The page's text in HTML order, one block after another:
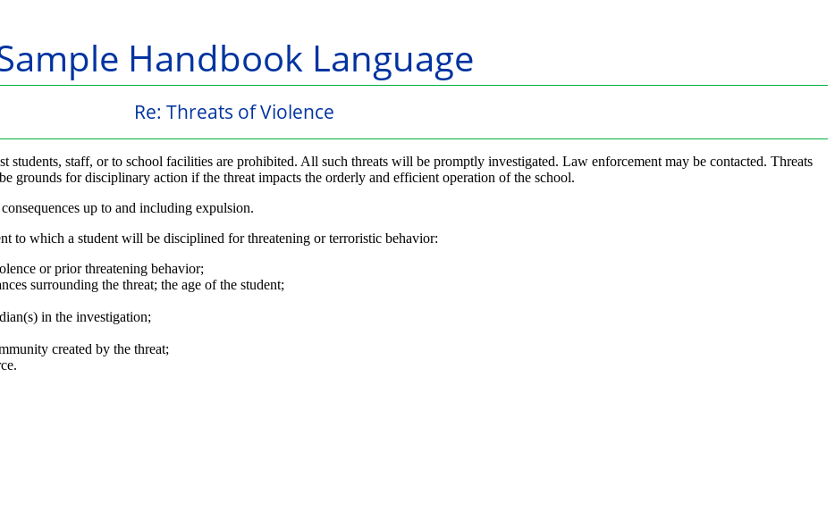
Handbook Language
Re: Threats of Violence
staff, or to school facilities are prohibited. All such threats will be promptly investigated. Law enforcement may be contacted. Threats
grounds for disciplinary action if the threat impacts the orderly and efficient operation of the school.
up to and including expulsion.
to which a student will be disciplined for threatening or terroristic behavior:
or prior threatening behavior;
surrounding the threat; the age of the student;
in the investigation;
created by the threat;